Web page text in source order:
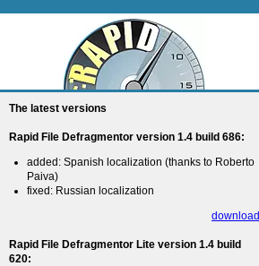
The latest versions
Rapid File Defragmentor version 1.4 build 686:
added: Spanish localization (thanks to Roberto
Paiva)
fixed: Russian localization
download
Rapid File Defragmentor Lite version 1.4 build
620: